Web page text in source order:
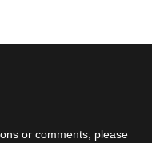
or comments, please